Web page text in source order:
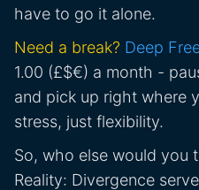
have to go it alone.
Need a break? Deep
1.00 (£$€) a month -
and pick up right where
stress, just flexibility.
So, who else would you
Reality: Divergence